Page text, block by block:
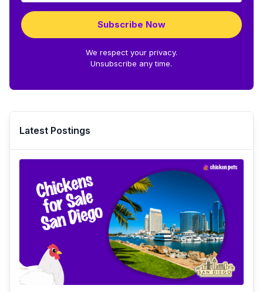
Subscribe Now
We respect your privacy.
Unsubscribe any time.
Latest Postings